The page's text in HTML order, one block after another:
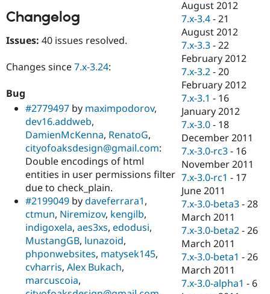
Changelog
Issues: 40 issues resolved.
Changes since7.x-3.24:
Bug
#2779497 by maximpodorov,
dev16.addweb,
DamienMcKenna, RenatoG,
cityofoaksdesign@gmail.com:
Double encodings of html
entities in user permissions filter
due to check_plain.
#2199049 bydaveferrara1,
ctmun, Niremizov, kengilb,
indigoxela, aes3xs, edodusi,
MustangGB, lunazoid,
phponwebsites, matysek145,
cvharris, Alex Bukach,
marcuscoia,
August 2012
7.x-3.4 -21
August 2012
7.x-3.3 -22
February 2012
7.x-3.2 -20
February 2012
7.x-3.1 - 16
January 2012
7.x-3.0 - 18
December 2011
7.x-3.0-rc3 - 16
November 2011
7.x-3.0-rc1 - 17
June 2011
7.x-3.0-beta3 -28
March 2011
7.x-3.0-beta2 -26
March 2011
7.x-3.0-beta1 -26
March 2011
7.x-3.0-alpha1 - 6